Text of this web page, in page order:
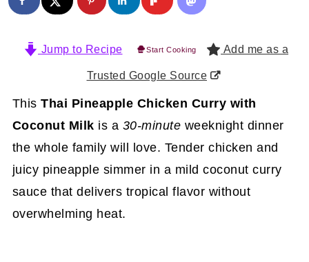
Jump to Recipe Start Cooking Add me as a
Trusted Google Source
ThisThai Pineapple Chicken Curry with
Coconut Milk is a 30-minute weeknight dinner
the whole family will love. Tender chicken and
juicy pineapple simmer in a mild coconut curry
sauce that delivers tropical flavor without
overwhelming heat.